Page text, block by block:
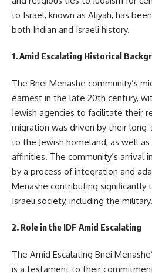
to Israel, known as Aliyah, has
both Indian and Israeli history.
1. Amid Escalating Historical
The Bnei Menashe community’s
earnest in the late 20th century,
Jewish agencies to facilitate their
migration was driven by their
to the Jewish homeland, as well
affinities. The community’s arrival
by a process of integration and
Menashe contributing significantly
Israeli society, including the military.
2. Role in the IDF Amid Escalating
The Amid Escalating Bnei
is a testament to their